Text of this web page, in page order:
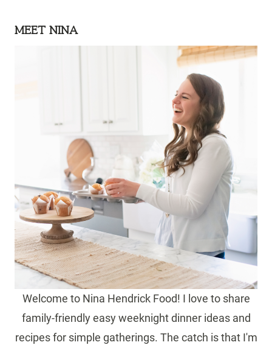
MEET NINA
Welcome to Nina Hendrick Food! I love to share
family-friendly easy weeknight dinner ideas and
recipes for simple gatherings. The catch is that I'm